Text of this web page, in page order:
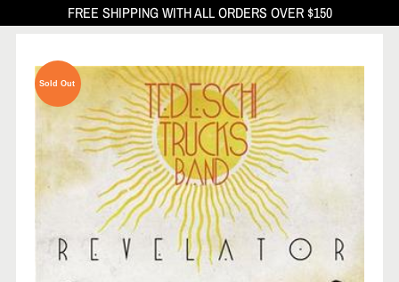
FREE SHIPPING WITH ALL ORDERS OVER $150
Sold Out